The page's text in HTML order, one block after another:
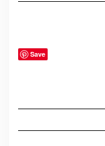
Save